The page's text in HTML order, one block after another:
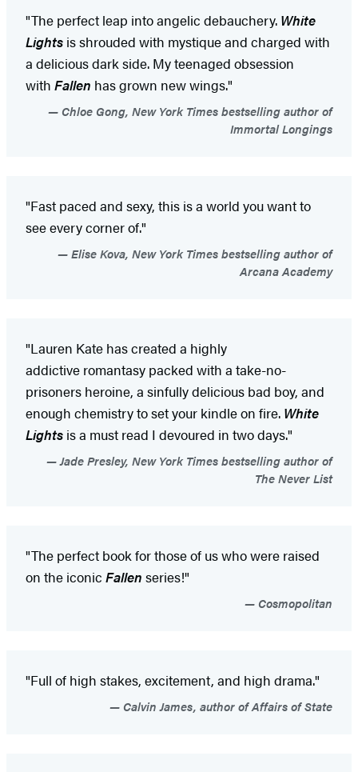
"The perfect leap into angelic debauchery. White
Lights is shrouded with mystique and charged with
a delicious dark side. My teenaged obsession
with Fallen has grown new wings."
Chloe Gong, New York Times bestselling author of
Immortal Longings
"Fast paced and sexy, this is a world you want to
see every corner of."
Elise Kova, New York Times bestselling author of
Arcana Academy
"Lauren Kate has created a highly
addictive romantasy packed with a take-no-
prisoners heroine, a sinfully delicious bad boy, and
enough chemistry to set your kindle on fire. White
Lights is a must read I devoured in two days."
Jade Presley, New York Times bestselling author of
The Never List
"The perfect book for those of us who were raised
on the iconic Fallen series!"
Cosmopolitan
"Full of high stakes, excitement, and high drama."
Calvin James, author of Affairs of State